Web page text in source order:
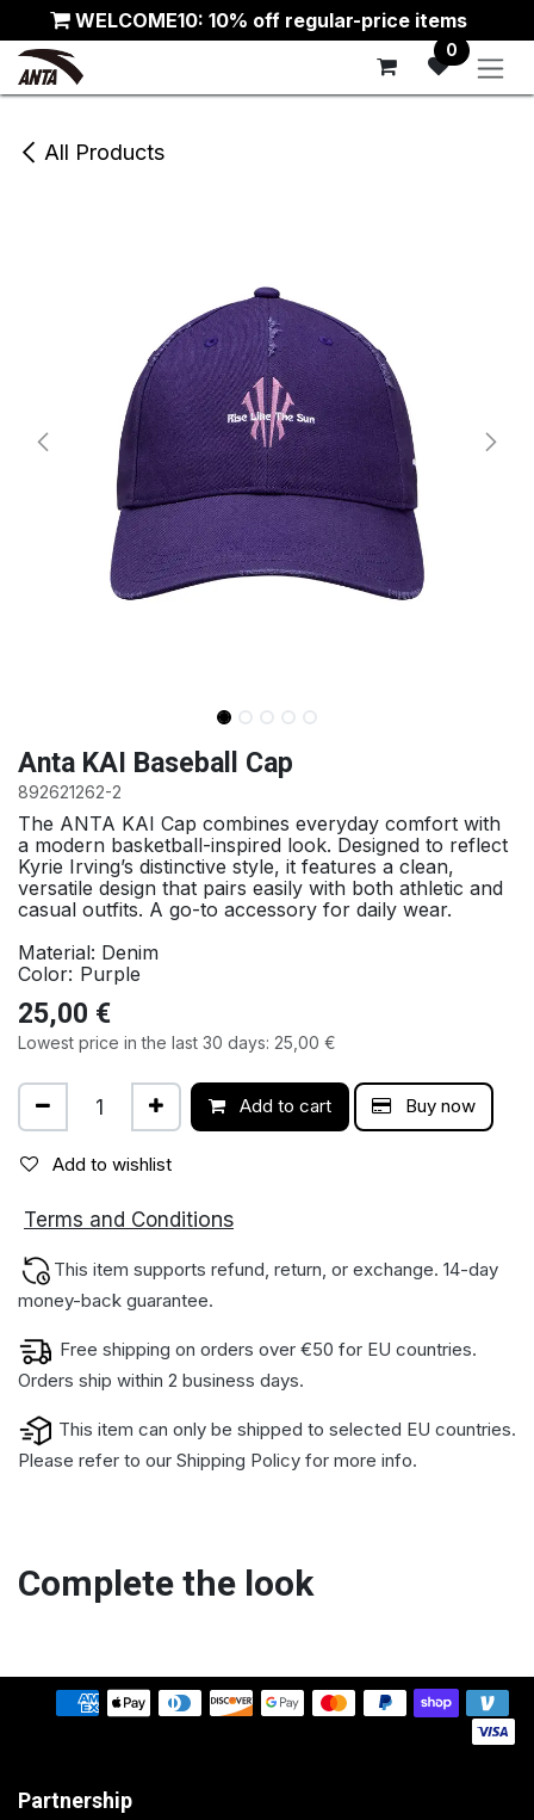
Skip to ContentWELCOME10: 10% off regular-price items
0
All Products
Anta KAI Baseball Cap
892621262-2
The ANTA KAI Cap combines everyday comfort with
a modern basketball-inspired look. Designed to reflect
Kyrie Irving’s distinctive style, it features a clean,
versatile design that pairs easily with both athletic and
casual outfits. A go-to accessory for daily wear.
Material: Denim
Color: Purple
25,00 €
Lowest price in the last 30 days: 25,00 €
Add to cart Buy now
Add to wishlist
Terms and Conditions
This item supports refund, return, or exchange. 14-day
money-back gua​rantee.
Free shipping on orders over €50 for EU countries.
Orders ship within 2 business days.
This item can only be shipped to selected EU countries.
Please refer to our Shipping Policy for more info.
Complete the look
Partnership